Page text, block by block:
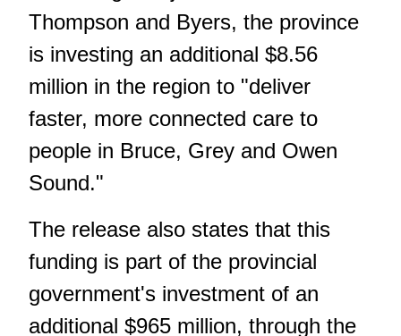
Thompson and Byers, the province
is investing an additional $8.56
million in the region to "deliver
faster, more connected care to
people in Bruce, Grey and Owen
Sound."
The release also states that this
funding is part of the provincial
government's investment of an
additional $965 million, through the